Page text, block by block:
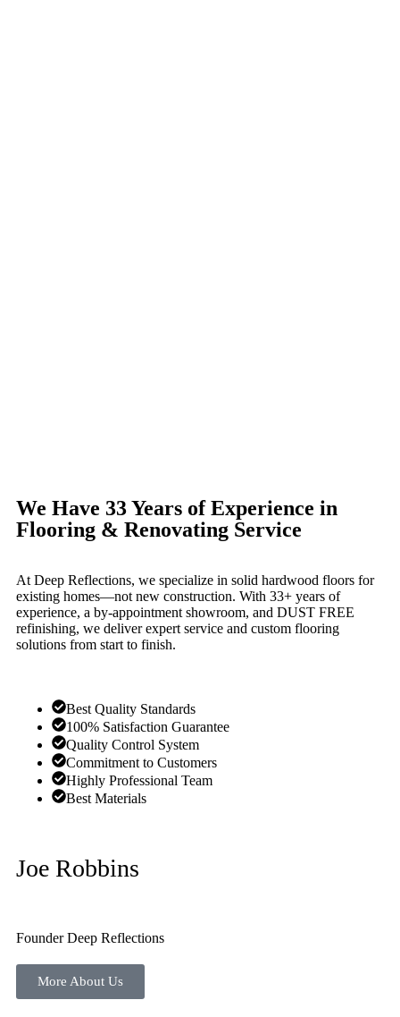
We Have 33 Years of Experience in
Flooring & Renovating Service
At Deep Reflections, we specialize in solid hardwood floors for
existing homes—not new construction. With 33+ years of
experience, a by-appointment showroom, and DUST FREE
refinishing, we deliver expert service and custom flooring
solutions from start to finish.
Best Quality Standards
100% Satisfaction Guarantee
Quality Control System
Commitment to Customers
Highly Professional Team
Best Materials
Joe Robbins
Founder Deep Reflections
More About Us